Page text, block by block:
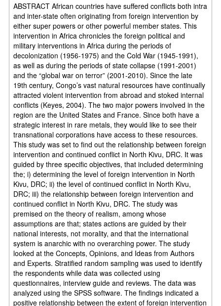
ABSTRACT African countries have suffered conflicts both intra
and inter-state often originating from foreign intervention by
either super powers or other powerful member states. This
intervention in Africa chronicles the foreign political and
military interventions in Africa during the periods of
decolonization (1956-1975) and the Cold War (1945-1991),
as well as during the periods of state collapse (1991-2001)
and the “global war on terror” (2001-2010). Since the late
19th century, Congo’s vast natural resources have continually
attracted violent intervention from abroad and stoked internal
conflicts (Keyes, 2004). The two major powers involved in the
region are the United States and France. Since both have a
strategic interest in rare metals, they would like to see their
transnational corporations have access to these resources.
This study was set to find out the relationship between foreign
intervention and continued conflict in North Kivu, DRC. It was
guided by three specific objectives, that included determining
the; i) determining the level of foreign intervention in North
Kivu, DRC; ii) the level of continued conflict in North Kivu,
DRC; iii) the relationship between foreign intervention and
continued conflict in North Kivu, DRC. The study was
premised on the theory of realism, among whose
assumptions are that; states actions are guided by their
national interests, not morality, and that the international
system is anarchic with no overarching power. The study
looked at the Concepts, Opinions, and Ideas from Authors
and Experts. Stratified random sampling was used to identify
the respondents while data was collected using
questionnaires, interview guide and reviews. The data was
analyzed using the SPSS software. The findings indicated a
positive relationship between the extent of foreign intervention